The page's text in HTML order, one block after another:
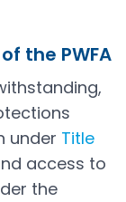
the PWFA
under Title
access to
the